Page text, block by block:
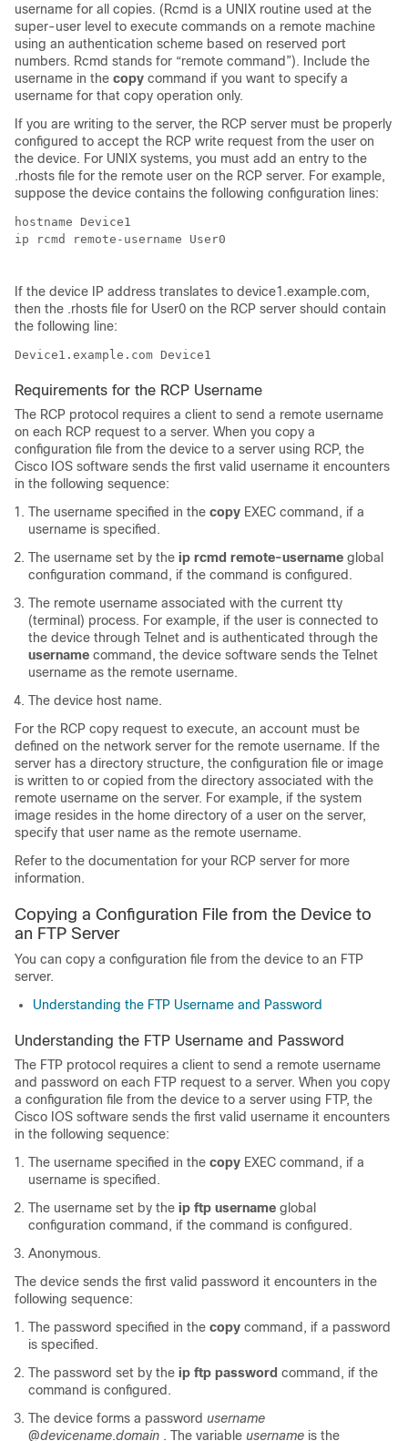
username for all copies. (Rcmd is a UNIX routine used at the
super-user level to execute commands on a remote machine
using an authentication scheme based on reserved port
numbers. Rcmd stands for “remote command”). Include the
username in the copy command if you want to specify a
username for that copy operation only.
If you are writing to the server, the RCP server must be properly
configured to accept the RCP write request from the user on
the device. For UNIX systems, you must add an entry to the
.rhosts file for the remote user on the RCP server. For example,
suppose the device contains the following configuration lines:
hostname Device1
ip rcmd remote-username User0
If the device IP address translates to device1.example.com,
then the .rhosts file for User0 on the RCP server should contain
the following line:
Device1.example.com Device
Requirements for the RCP Username
The RCP protocol requires a client to send a remote username
on each RCP request to a server. When you copy a
configuration file from the device to a server using RCP, the
Cisco IOS software sends the first valid username it encounters
in the following sequence:
The username specified in the copy EXEC command, if a
username is specified.
The username set by the ip rcmd remote-username global
configuration command, if the command is configured.
The remote username associated with the current tty
(terminal) process. For example, if the user is connected to
the device through Telnet and is authenticated through the
username command, the device software sends the Telnet
username as the remote username.
The device host name.
For the RCP copy request to execute, an account must be
defined on the network server for the remote username. If the
server has a directory structure, the configuration file or image
is written to or copied from the directory associated with the
remote username on the server. For example, if the system
image resides in the home directory of a user on the server,
specify that user name as the remote username.
Refer to the documentation for your RCP server for more
information.
Copying a Configuration File from the Device to
an FTP Server
You can copy a configuration file from the device to an FTP
server.
Understanding the FTP Username and Password
Understanding the FTP Username and Password
The FTP protocol requires a client to send a remote username
and password on each FTP request to a server. When you copy
a configuration file from the device to a server using FTP, the
Cisco IOS software sends the first valid username it encounters
in the following sequence:
The username specified in the copy EXEC command, if a
username is specified.
The username set by the ip ftp username global
configuration command, if the command is configured.
Anonymous.
The device sends the first valid password it encounters in the
following sequence:
The password specified in the copy command, if a password
is specified.
The password set by the ip ftp password command, if the
command is configured.
The device forms a password username
@devicename.domain . The variable username is the